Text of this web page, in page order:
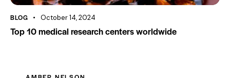
BLOG October 14, 2024
Top 10 medical research centers worldwide